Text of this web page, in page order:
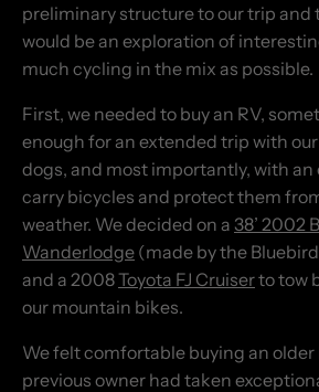
preliminary structure to our trip and
would be an exploration of
much cycling in the mix as possible.
First, we needed to buy an RV,
enough for an extended trip with
dogs, and most importantly, with an
carry bicycles and protect them
weather. We decided on a 38’ 2002
Wanderlodge (made by the
and a 2008Toyota FJ Cruiserto tow
our mountain bikes.
We felt comfortable buying an
previous owner had taken